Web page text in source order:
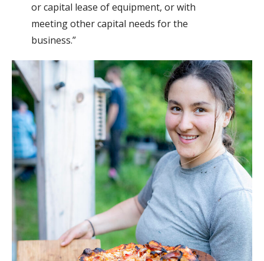
or capital lease of equipment, or with
meeting other capital needs for the
business.”